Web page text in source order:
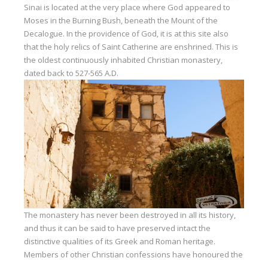
Vetratoria Vietnam
Media
Media archive
Video
Photo
Contact
Sinai is located at the very place where God appeared to
Moses in the Burning Bush, beneath the Mount of the
Decalogue. In the providence of God, it is at this site also
that the holy relics of Saint Catherine are enshrined. This is
the oldest continuously inhabited Christian monastery,
dated back to 527-565 A.D.
The monastery has never been destroyed in all its history,
and thus it can be said to have preserved intact the
distinctive qualities of its Greek and Roman heritage.
Members of other Christian confessions have honoured the